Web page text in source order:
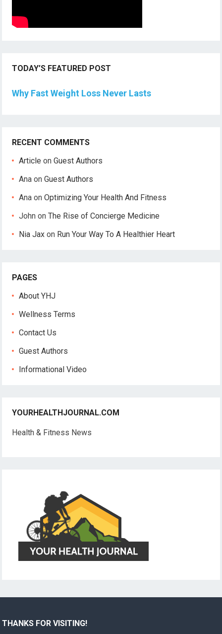
TODAY’S FEATURED POST
Why Fast Weight Loss Never Lasts
RECENT COMMENTS
Article onGuest Authors
Ana onGuest Authors
Ana onOptimizing Your Health And Fitness
John onThe Rise of Concierge Medicine
Nia Jax on Run Your Way To A Healthier Heart
PAGES
About YHJ
Wellness Terms
Contact Us
Guest Authors
Informational Video
YOURHEALTHJOURNAL.COM
Health & Fitness News
THANKS FOR VISITING!